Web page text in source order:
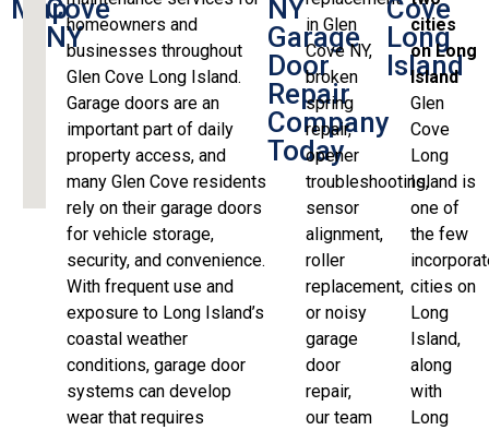
MapCove
NYhomeowners and
businesses throughout
Glen Cove Long Island.
Garage doors are an
important part of daily
property access, and
many Glen Cove residents
rely on their garage doors
for vehicle storage,
security, and convenience.
With frequent use and
exposure to Long Island’s
coastal weather
conditions, garage door
systems can develop
wear that requires
NY
Garage
Door
Repair
Company
Today
in Glen
Cove NY,
broken
spring
repair,
opener
troubleshooting,
sensor
alignment,
roller
replacement,
or noisy
garage
door
repair,
our team
Cove
Long
Island
cities
on Long
Island
Glen
Cove
Long
Island is
one of
the few
cities on
Long
Island,
along
with
Long